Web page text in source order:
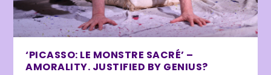
‘PICASSO: LE MONSTRE SACRÉ’ –
AMORALITY. JUSTIFIED BY GENIUS?